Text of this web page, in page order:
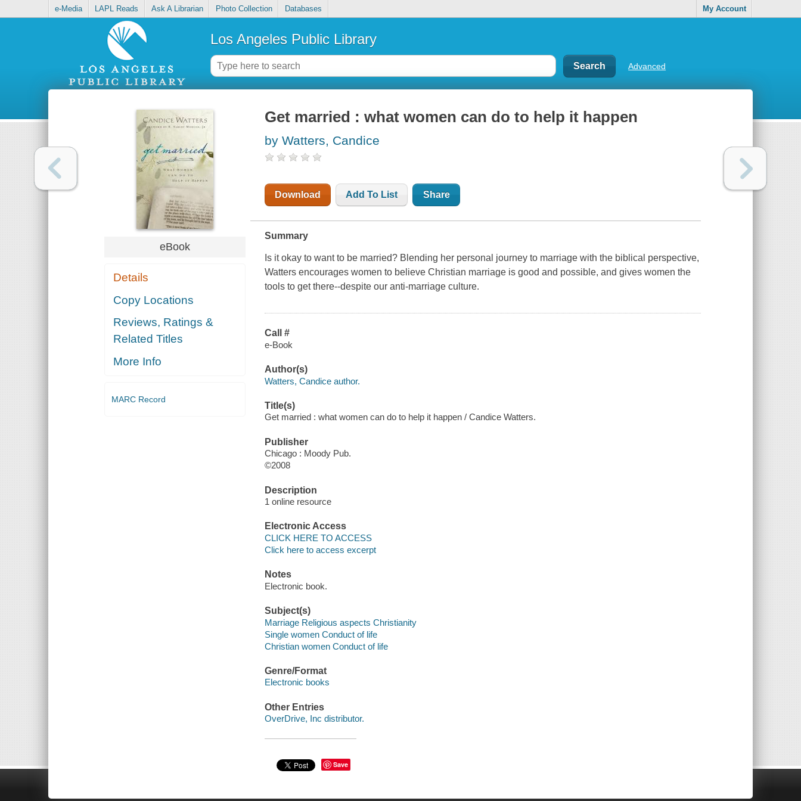
e-Media LAPL Reads Ask A Librarian Photo Collection Databases My Account
Los Angeles Public Library
Advanced
eBook
Details
Copy Locations
Reviews, Ratings &
Related Titles
More Info
MARC Record
Get married : what women can do to help it happen
by Watters, Candice
Download Add To List Share
Summary
Is it okay to want to be married? Blending her personal journey to marriage with the biblical perspective,
Watters encourages women to believe Christian marriage is good and possible, and gives women the
tools to get there--despite our anti-marriage culture.
Call #
e-Book
Author(s)
Watters, Candice author.
Title(s)
Get married : what women can do to help it happen / Candice Watters.
Publisher
Chicago : Moody Pub.
©2008
Description
1 online resource
Electronic Access
CLICK HERE TO ACCESS
Click here to access excerpt
Notes
Electronic book.
Subject(s)
Marriage Religious aspects Christianity
Single women Conduct of life
Christian women Conduct of life
Genre/Format
Electronic books
Other Entries
OverDrive, Inc distributor.
Save